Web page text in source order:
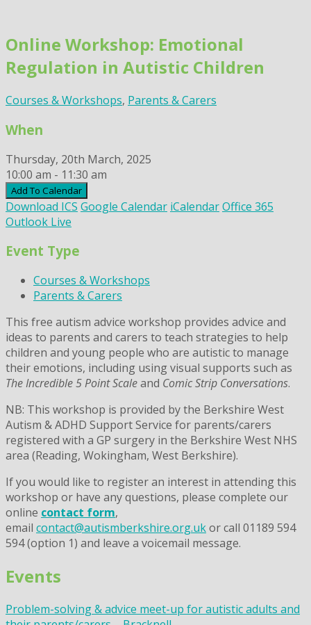
content
Online Workshop: Emotional
Regulation in Autistic Children
Courses & Workshops, Parents & Carers
When
Thursday, 20th March, 2025
10:00 am - 11:30 am
Add To Calendar
Download ICS Google Calendar iCalendarOffice 365
Outlook Live
Event Type
Courses & Workshops
Parents & Carers
This free autism advice workshop provides advice and
ideas to parents and carers to teach strategies to help
children and young people who are autistic to manage
their emotions, including using visual supports such as
The Incredible 5 Point Scaleand Comic Strip Conversations.
NB: This workshop is provided by the Berkshire West
Autism & ADHD Support Service for parents/carers
registered with a GP surgery in the Berkshire West NHS
area (Reading, Wokingham, West Berkshire).
If you would like to register an interest in attending this
workshop or have any questions, please complete our
online contact form,
email contact@autismberkshire.org.ukor call 01189 594
594 (option 1) and leave a voicemail message.
Events
Problem-solving & advice meet-up for autistic adults and